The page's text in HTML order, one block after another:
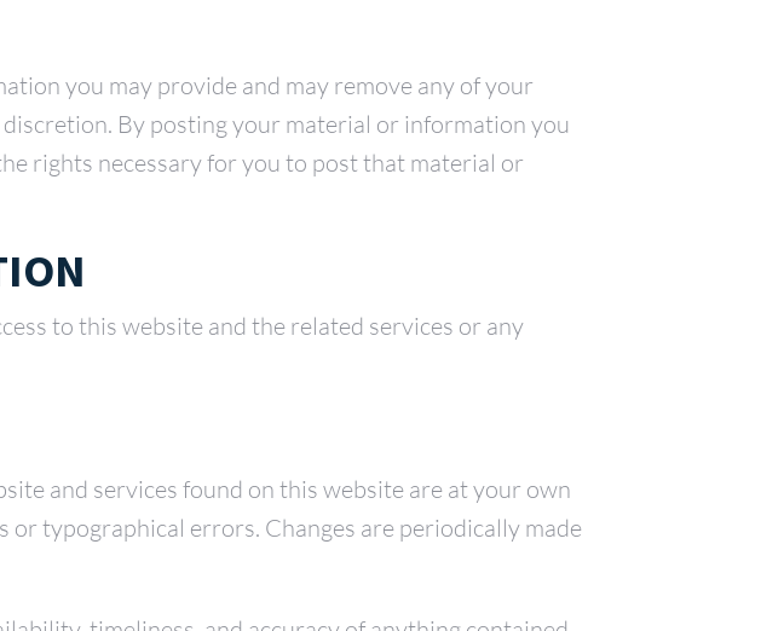
you may provide and may remove any of your
By posting your material or information you
rights necessary for you to post that material or
to this website and the related services or any
and services found on this website are at your own
typographical errors. Changes are periodically made